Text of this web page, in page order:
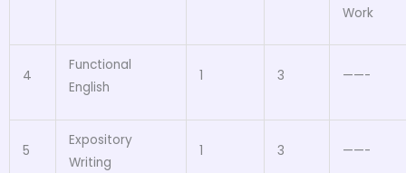
Work
4
Functional
English
1 3 ——-
5
Expository
Writing
1 3 ——-